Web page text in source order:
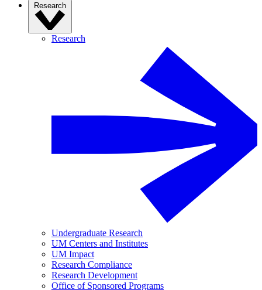
Research
Research
Undergraduate Research
UM Centers and Institutes
UM Impact
Research Compliance
Research Development
Office of Sponsored Programs